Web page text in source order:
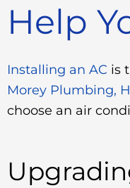
Help
Installing an AC is
Morey Plumbing,
choose an air